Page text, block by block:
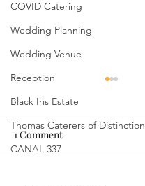
COVID Catering
Wedding Planning
Wedding Venue
Reception
Black Iris Estate
Thomas Caterers of Distinction
CANAL 337
1 Comment